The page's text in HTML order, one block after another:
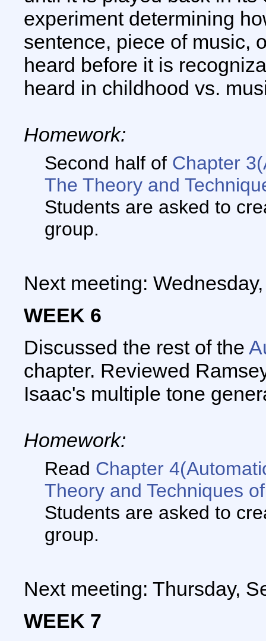
experiment determining
sentence, piece of music,
heard before it is
heard in childhood vs.
Homework:
Second half of Chapter
The Theory and
Students are asked to
group.
Next meeting:
WEEK 6
Discussed the rest of the
chapter. Reviewed
Isaac's multiple tone
Homework:
Read Chapter
Theory and Techniques
Students are asked to
group.
Next meeting: Thursday,
WEEK 7